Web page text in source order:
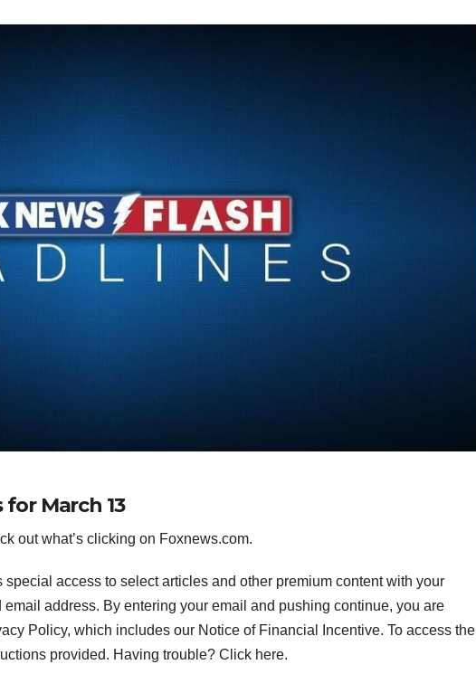
March 13
out what’s clicking on Foxnews.com.
access to select articles and other premium content with your
email address. By entering your email and pushing continue, you are
Policy, which includes our Notice of Financial Incentive. To access the
provided. Having trouble? Click here.